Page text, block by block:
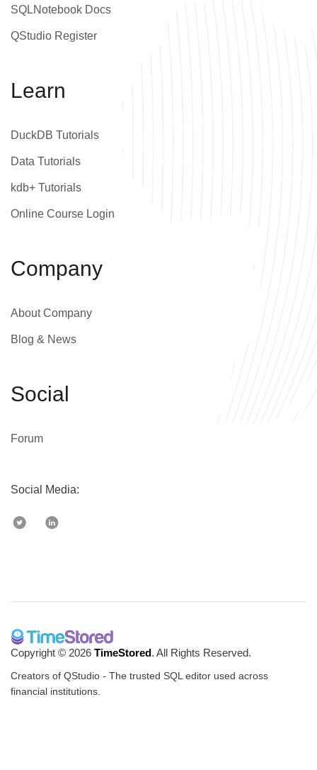
SQLNotebook Docs
QStudio Register
Learn
DuckDB Tutorials
Data Tutorials
kdb+ Tutorials
Online Course Login
Company
About Company
Blog & News
Social
Forum
Social Media:
Copyright © 2026 TimeStored. All Rights Reserved.
Creators of QStudio - The trusted SQL editor used across
financial institutions.